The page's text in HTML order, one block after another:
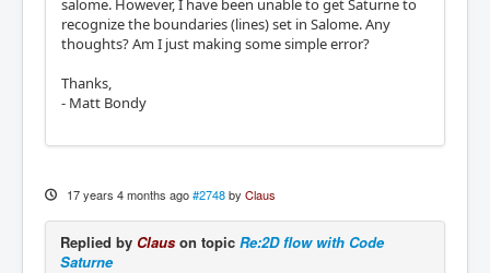
salome. However, I have been unable to get Saturne to
recognize the boundaries (lines) set in Salome. Any
thoughts? Am I just making some simple error?
Thanks,
- Matt Bondy
17 years 4 months ago #2748 by Claus
Replied by Claus on topic Re:2D flow with Code
Saturne